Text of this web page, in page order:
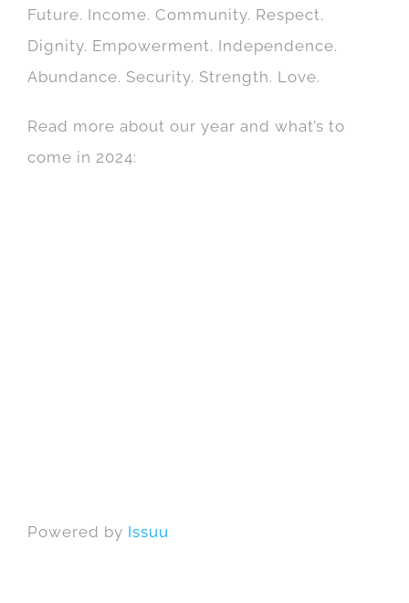
Future. Income. Community. Respect.
Dignity. Empowerment. Independence.
Abundance. Security. Strength. Love.
Read more about our year and what’s to
come in 2024:
Powered by Issuu